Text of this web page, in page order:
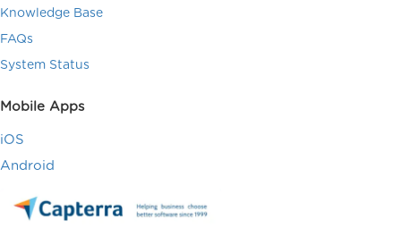
Knowledge Base
FAQs
System Status
Mobile Apps
iOS
Android